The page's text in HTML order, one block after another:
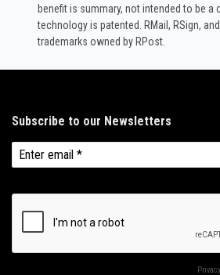
benefit is summary, not intended to be a
technology is patented. RMail, RSign,
trademarks owned by RPost.